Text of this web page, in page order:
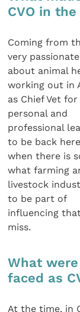
CVO in the
Coming from
very passionate
about animal
working out in
as Chief Vet
personal and
professional
to be back here
when there is
what farming
livestock
to be part of
influencing
miss.
What
faced as
At the time, in